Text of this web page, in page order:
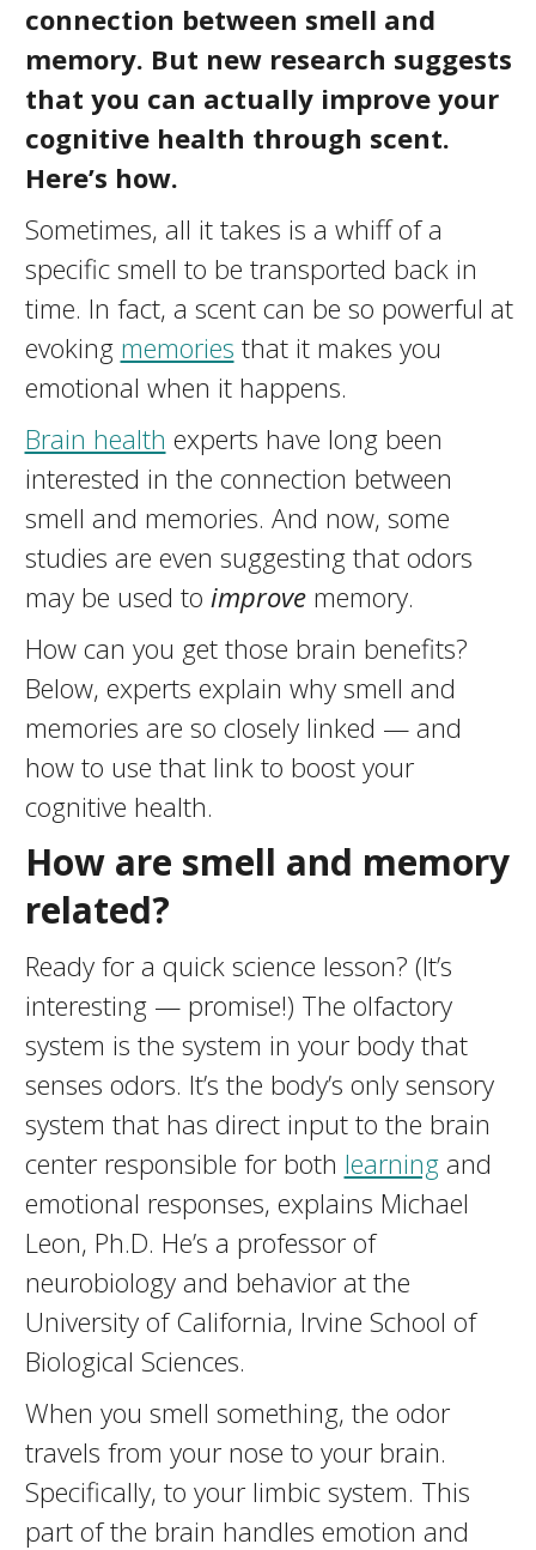
connection between smell and
memory. But new research suggests
that you can actually improve your
cognitive health through scent.
Here’s how.
Sometimes, all it takes is a whiff of a
specific smell to be transported back in
time. In fact, a scent can be so powerful at
evoking memories that it makes you
emotional when it happens.
Brain health experts have long been
interested in the connection between
smell and memories. And now, some
studies are even suggesting that odors
may be used to improvememory.
How can you get those brain benefits?
Below, experts explain why smell and
memories are so closely linked — and
how to use that link to boost your
cognitive health.
How are smell and memory
related?
Ready for a quick science lesson? (It’s
interesting — promise!) The olfactory
system is the system in your body that
senses odors. It’s the body’s only sensory
system that has direct input to the brain
center responsible for both learningand
emotional responses, explains Michael
Leon, Ph.D. He’s a professor of
neurobiology and behavior at the
University of California, Irvine School of
Biological Sciences.
When you smell something, the odor
travels from your nose to your brain.
Specifically, to your limbic system. This
part of the brain handles emotion and